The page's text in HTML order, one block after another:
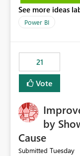
having the same
Dataflow Gen2
Track
Semantic
Solved: Dataflow
Fabric Community
See more ideas
Power BI
21
Vote
by
Cause
Submitted Tuesday